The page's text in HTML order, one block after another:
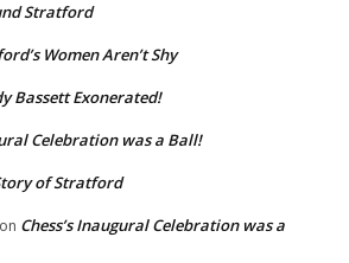
Stratford
Women Aren’t Shy
Bassett Exonerated!
Celebration was a Ball!
of Stratford
on Chess’s Inaugural Celebration was a